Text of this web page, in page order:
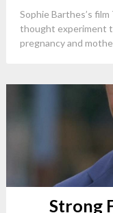
Sophie Barthes’s
thought experiment
pregnancy and
Strong